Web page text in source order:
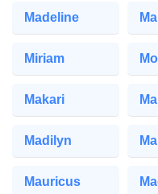
Madeline
Miriam
Makari
Madilyn
Mauricus